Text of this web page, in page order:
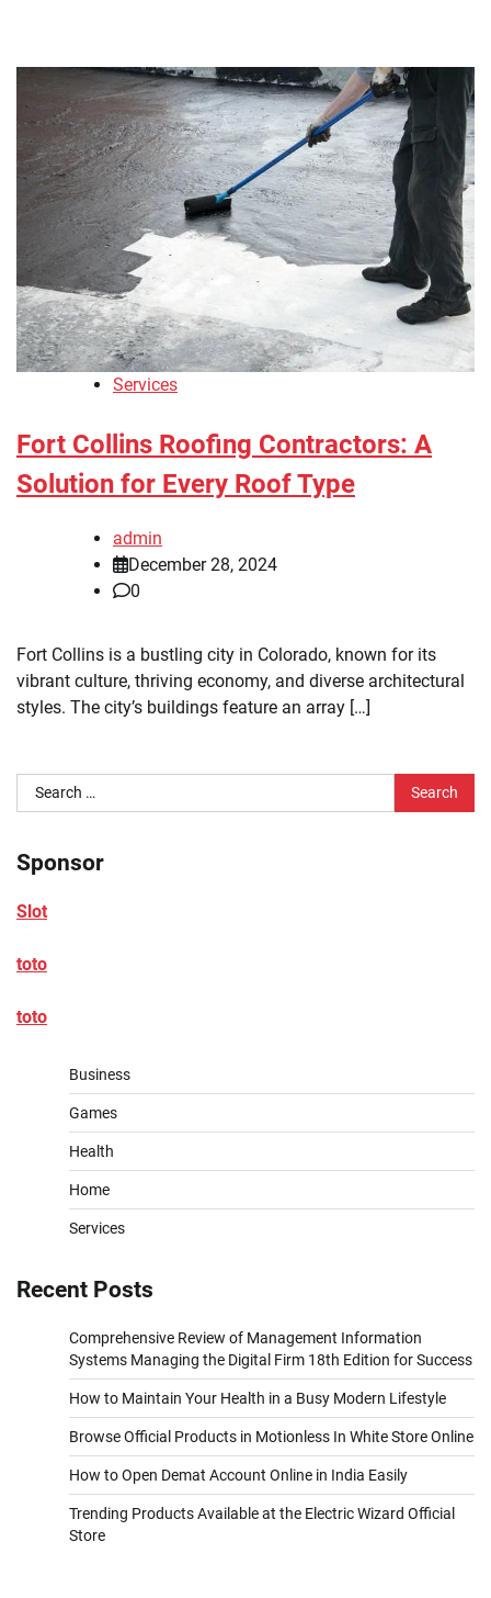
Services
Fort Collins Roofing Contractors: A
Solution for Every Roof Type
admin
December 28, 2024
0
Fort Collins is a bustling city in Colorado, known for its
vibrant culture, thriving economy, and diverse architectural
styles. The city’s buildings feature an array […]
Search
for:
Sponsor
Slot
toto
toto
Business
Games
Health
Home
Services
Recent Posts
Comprehensive Review of Management Information
Systems Managing the Digital Firm 18th Edition for Success
How to Maintain Your Health in a Busy Modern Lifestyle
Browse Official Products in Motionless In White Store Online
How to Open Demat Account Online in India Easily
Trending Products Available at the Electric Wizard Official
Store